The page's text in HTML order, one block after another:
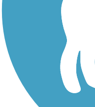
Walking Trails